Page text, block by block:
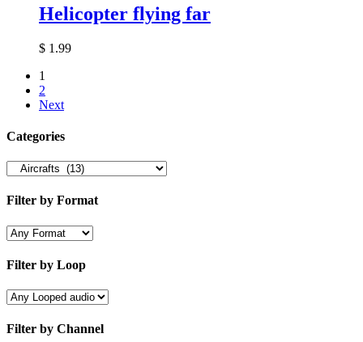
Helicopter flying far
$ 1.99
1
2
Next
Categories
Filter by Format
Filter by Loop
Filter by Channel